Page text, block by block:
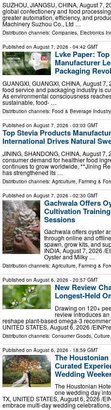
SUZHOU, JIANGSU, CHINA, August 7,
global confectionery and food
greater automation, efficiency, and
Machinery Suzhou Co., Ltd …
Distribution channels: Companies, Electronics
Published on August 7, 2026 - 04:42 GMT
Lvke Paper:
Manufacturer
Packaging
GUANGXI, GUANGXI, CHINA, August
food service and packaging industry is
As environmental consciousness
sustainable, food- …
Distribution channels: Food & Beverage Industry,
Published on August 7, 2026 - 03:03 GMT
Top Stevia Products
International Drives Natural
JINING, SHANDONG, CHINA, August 7,
consumer demand for healthier food
continues to grow worldwide, **Jining
has strengthened its …
Distribution channels: Agriculture, Farming &
Published on August 7, 2026 - 02:30 GMT
Gachwala Offers
Cultivation
Sessions
Gachwala offers oyster
through online and
spawn, grow kits, and
INDIA, August 7, 2026 /⁨
Oyster and Milky …
Distribution channels: Agriculture, Farming &
Published on August 6, 2026 - 20:57 GMT
New Review
Longest-Held
Drawing on 120+
review introduces
reshape plant-based omega-3
UNITED STATES, August 6, 2026 /⁨
Distribution channels: Consumer Goods
Published on August 6, 2026 - 18:59 GMT
The
Curated
Wedding
The Houstonian
one wedding day
TX, UNITED STATES, August 6, 2026 /⁨
embrace multi-day wedding